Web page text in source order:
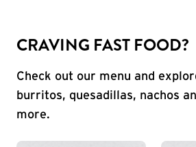
CRAVING FAST FOOD?
Check out our menu and
burritos, quesadillas, nachos
more.